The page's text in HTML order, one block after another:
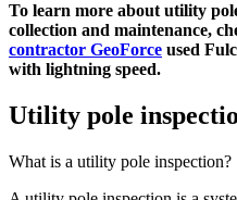
To learn more about utility
collection and maintenance,
contractor GeoForce used
with lightning speed.
Utility pole
What is a utility pole inspection?